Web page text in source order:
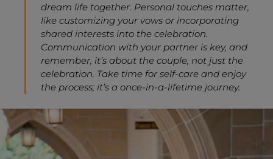
dream life together. Personal touches matter,
like customizing your vows or incorporating
shared interests into the celebration.
Communication with your partner is key, and
remember, it’s about the couple, not just the
celebration. Take time for self-care and enjoy
the process; it’s a once-in-a-lifetime journey.